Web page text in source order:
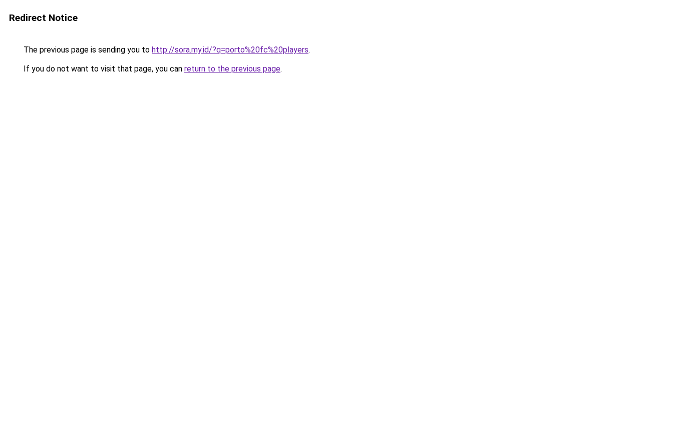
Redirect Notice
The previous page is sending you to http://sora.my.id/?q=porto%20fc%20players.
If you do not want to visit that page, you can return to the previous page.